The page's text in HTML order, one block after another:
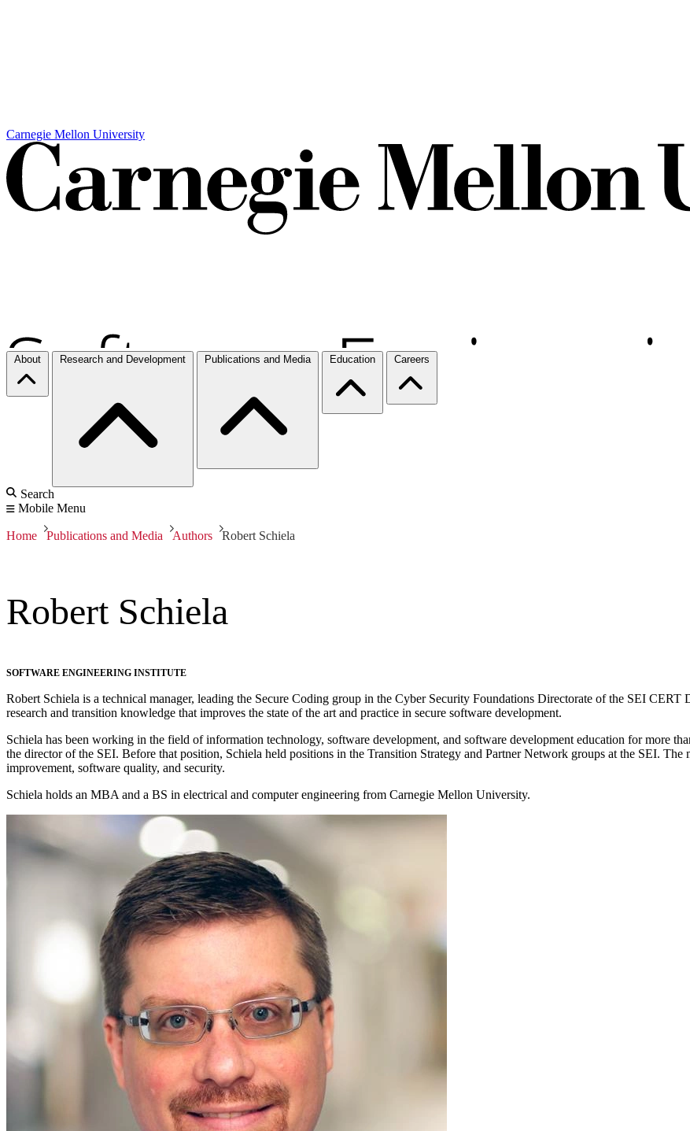
Carnegie Mellon University
About Research and Development Publications and Media Education Careers
Search
Mobile Menu
Home Publications and Media Authors Robert Schiela
Robert Schiela
SOFTWARE ENGINEERING INSTITUTE
Robert Schiela is a technical manager, leading the Secure Coding group in the Cyber Security Foundations Directorate of the SEI
research and transition knowledge that improves the state of the art and practice in secure software development.
Schiela has been working in the field of information technology, software development, and software development education for more
the director of the SEI. Before that position, Schiela held positions in the Transition Strategy and Partner Network groups at the SEI.
improvement, software quality, and security.
Schiela holds an MBA and a BS in electrical and computer engineering from Carnegie Mellon University.